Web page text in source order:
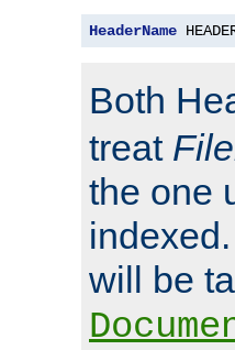
HeaderName
Both
treat
the one
will be